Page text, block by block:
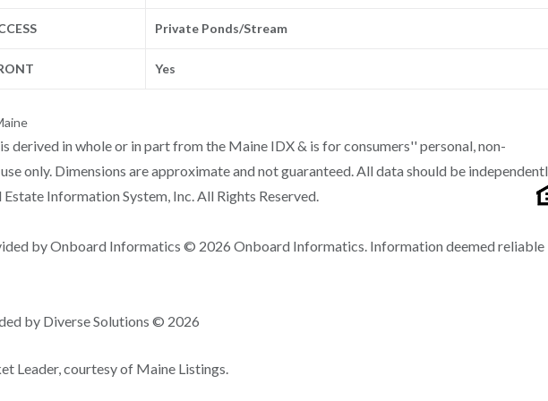
Private Ponds/Stream
Yes
derived in whole or in part from the Maine IDX & is for consumers'' personal, non-
only. Dimensions are approximate and not guaranteed. All data should be
Information System, Inc. All Rights Reserved.
by Onboard Informatics © 2026 Onboard Informatics. Information deemed reliable
by Diverse Solutions © 2026
Leader, courtesy of Maine Listings.